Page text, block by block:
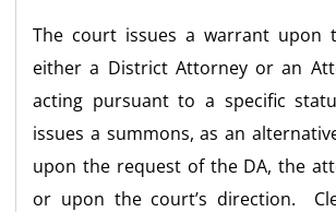
The court issues a warrant upon
either a District Attorney or an
acting pursuant to a specific
issues a summons, as an
upon the request of the DA, the
or upon the court’s direction.